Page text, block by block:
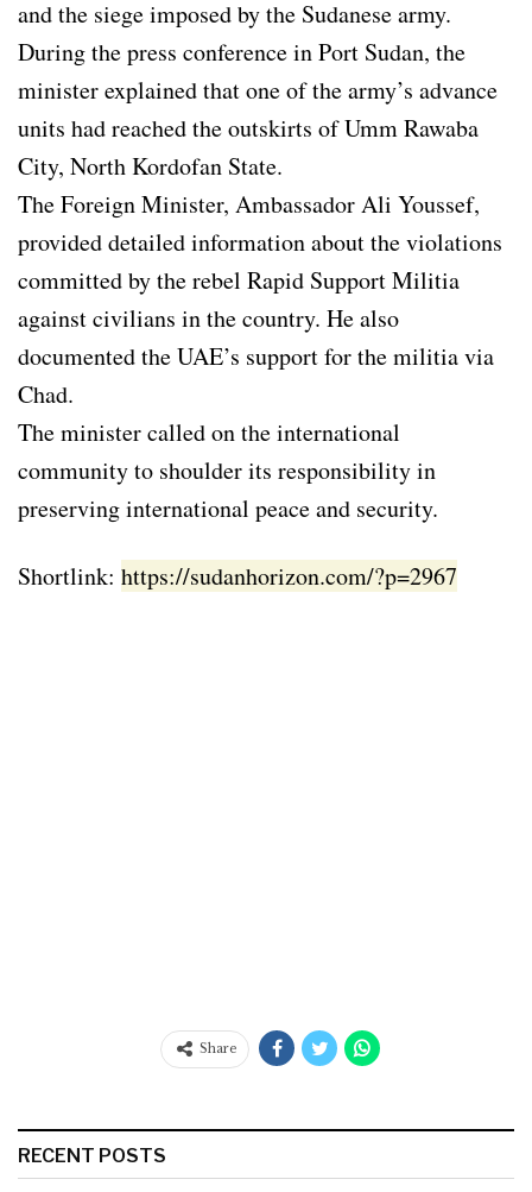
and the siege imposed by the Sudanese army.
During the press conference in Port Sudan, the
minister explained that one of the army’s advance
units had reached the outskirts of Umm Rawaba
City, North Kordofan State.
The Foreign Minister, Ambassador Ali Youssef,
provided detailed information about the violations
committed by the rebel Rapid Support Militia
against civilians in the country. He also
documented the UAE’s support for the militia via
Chad.
The minister called on the international
community to shoulder its responsibility in
preserving international peace and security.
Shortlink: https://sudanhorizon.com/?p=2967
Share
RECENT POSTS